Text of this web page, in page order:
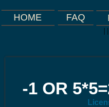
HOME FAQ
| |
-1 OR